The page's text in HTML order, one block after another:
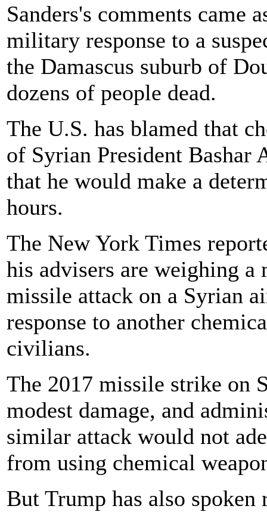
Sanders's comments came
military response to a
the Damascus suburb of
dozens of people dead.
The U.S. has blamed that
of Syrian President Bashar
that he would make a
hours.
The New York Times
his advisers are weighing a
missile attack on a Syrian
response to another
civilians.
The 2017 missile strike on
modest damage, and
similar attack would not
from using chemical
But Trump has also